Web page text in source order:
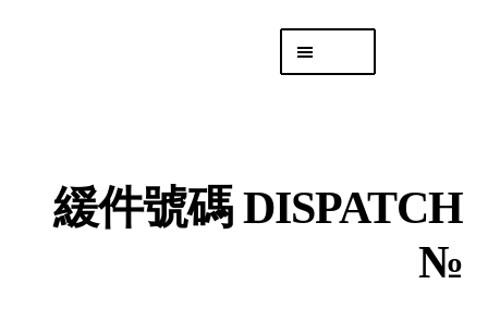
「後勤 LIKE LOGISTICS」
緩件號碼 DISPATCH
№